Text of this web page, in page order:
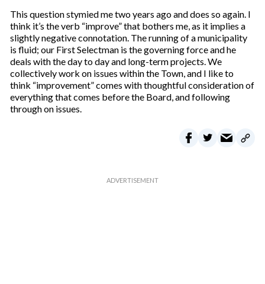
This question stymied me two years ago and does so again. I
think it’s the verb “improve” that bothers me, as it implies a
slightly negative connotation. The running of a municipality
is fluid; our First Selectman is the governing force and he
deals with the day to day and long-term projects. We
collectively work on issues within the Town, and I like to
think “improvement” comes with thoughtful consideration of
everything that comes before the Board, and following
through on issues.